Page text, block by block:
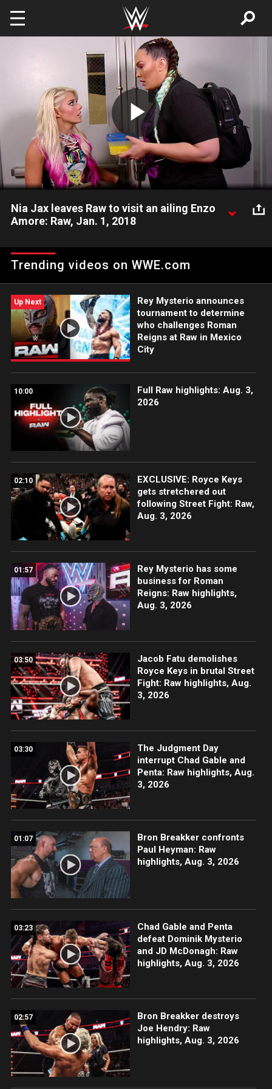
Play
Video
Nia Jax leaves Raw to visit an ailing Enzo
Amore: Raw, Jan. 1, 2018
to The Certified G.
Trending videos on WWE.com
Up Next
Rey Mysterio announces
tournament to determine
who challenges Roman
Reigns at Raw in Mexico
City
10:00
Full Raw highlights: Aug. 3,
2026
02:10
EXCLUSIVE: Royce Keys
gets stretchered out
following Street Fight: Raw,
Aug. 3, 2026
01:57
Rey Mysterio has some
business for Roman
Reigns: Raw highlights,
Aug. 3, 2026
03:50
Jacob Fatu demolishes
Royce Keys in brutal Street
Fight: Raw highlights, Aug.
3, 2026
03:30
The Judgment Day
interrupt Chad Gable and
Penta: Raw highlights, Aug.
3, 2026
01:07
Bron Breakker confronts
Paul Heyman: Raw
highlights, Aug. 3, 2026
03:23
Chad Gable and Penta
defeat Dominik Mysterio
and JD McDonagh: Raw
highlights, Aug. 3, 2026
02:57
Bron Breakker destroys
Joe Hendry: Raw
highlights, Aug. 3, 2026